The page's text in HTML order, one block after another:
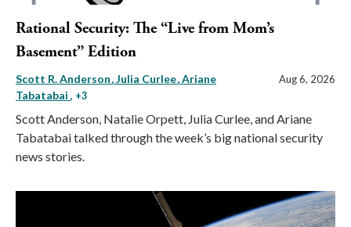
Rational Security: The “Live from Mom’s
Basement” Edition
Scott R. Anderson Julia Curlee Ariane
Tabatabai , +3
Aug 6, 2026
Scott Anderson, Natalie Orpett, Julia Curlee, and Ariane
Tabatabai talked through the week’s big national security
news stories.